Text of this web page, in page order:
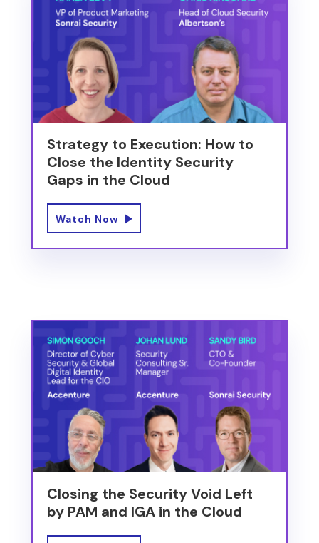
Strategy to Execution: How to
Close the Identity Security
Gaps in the Cloud
Watch Now
Closing the Security Void Left
by PAM and IGA in the Cloud